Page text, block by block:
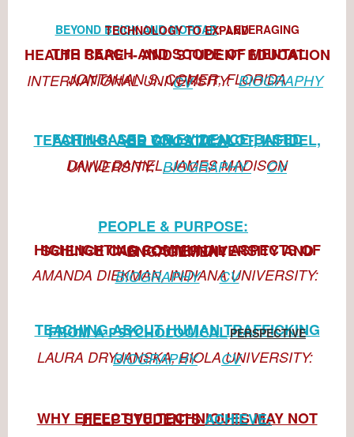
BEYOND BRICK AND MORTAR:
LEVERAGING TECHNOLOGY TO EXPAND
THE REACH AND SCOPE OF MENTAL HEALTH CARE -- AND STUDENT EDUCATION
JONTAHAN S. C
OMER, FLORIDA INTERNATIONAL UNIVERSITY: BIOGRAPHY
CV
FAITH-BASED OR EVIDENCE-BASED TEACHING: ARE YOU AZEALOT,
INFIDEL, OR GNOSTIC?
DAVID DANIEL, JAMES MADISON UNIVERSITY:BIOGRAPHY CV
PEOPLE & PURPOSE:
HIGHLIGHTING COMMUNAL ASPECTS OF SCIENCE
CAN FOSTER DIVERSITY AND ENGAGEMENT
AMANDA DIEKMAN, INDIANA UNIVERSITY:
BIOGRAPHY CV
TEACHING ABOUT HUMAN TRAFFICKING
FROM APSYCHOLOGICALPERSPECTIVE
LAURA DRYJANSKA, BIOLA UNIVERSITY:
BIOGRAPHY CV
WHY EFFECTIVE TECHNIQUES MAY NOT HELP STUDENTSACHIEVE: